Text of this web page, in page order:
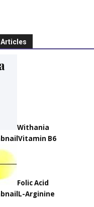
Articles
Withania
Vitamin B6
Folic Acid
L-Arginine